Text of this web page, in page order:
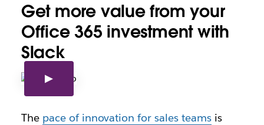
Get more value from your
Office 365 investment with
Slack
The pace of innovation for sales teams is